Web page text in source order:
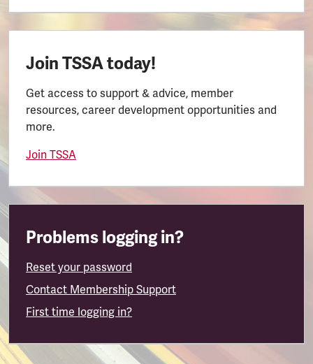
Join TSSA today!
Get access to support & advice, member
resources, career development opportunities and
more.
Join TSSA
Problems logging in?
Reset your password
Contact Membership Support
First time logging in?